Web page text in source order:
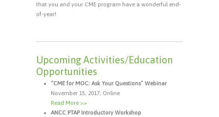
that you and your CME program have a wonderful end-
of-year!
Upcoming Activities/Education
Opportunities
“CME for MOC: Ask Your Questions” Webinar
November 15, 2017, Online
Read More >>
ANCC PTAP Introductory Workshop